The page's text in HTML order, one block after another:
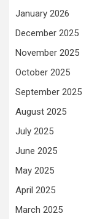
January 2026
December 2025
November 2025
October 2025
September 2025
August 2025
July 2025
June 2025
May 2025
April 2025
March 2025